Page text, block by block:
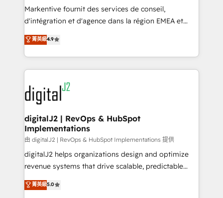
Build high-performing websites with UX, messaging,
& conversion strategy that drive results. 🤖AI
AI, & maximize AEO with tailored AI services. 🧩
Integrations: Extend HubSpot with custom
Markentive fournit des services de conseil,
d'intégration et d'agence dans la région EMEA et
North America. Avec plus de 115 experts en
marketing automation, Growth, Revops, CRM et
webdesign. Markentive is both a consulting firm, a
digital agency and an integrator. With over 115
experts in marketing automation, growth, revops,
CRM and webdesign (We focus on EMEA - USA
customers).
菁英級4.9
digitalJ2 | RevOps & HubSpot
Implementations
由 digitalJ2 | RevOps & HubSpot Implementations 提供
digitalJ2 helps organizations design and optimize
revenue systems that drive scalable, predictable
growth. As a triple-accredited HubSpot Solutions
Partner, we specialize in both strategic RevOps
菁英級5.0